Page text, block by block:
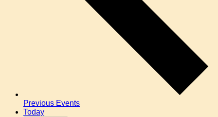
Previous Events
Today